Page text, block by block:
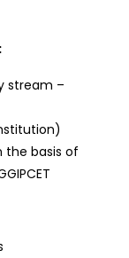
stream –
the basis of